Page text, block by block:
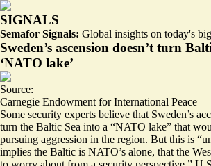
SIGNALS
Semafor Signals: Global insights on today's
Sweden’s ascension doesn’t turn
‘NATO lake’
Source:
Carnegie Endowment for International Peace
Some security experts believe that Sweden’s
turn the Baltic Sea into a “NATO lake” that
pursuing aggression in the region. But this is “
implies the Baltic is NATO’s alone, that the